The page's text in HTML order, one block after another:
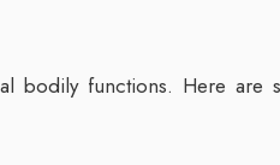
bodily functions. Here are